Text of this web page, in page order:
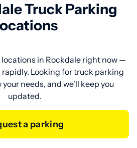
Truck Parking
in Rockdale right now —
Looking for truck parking
your needs, and we'll keep you
updated.
a parking